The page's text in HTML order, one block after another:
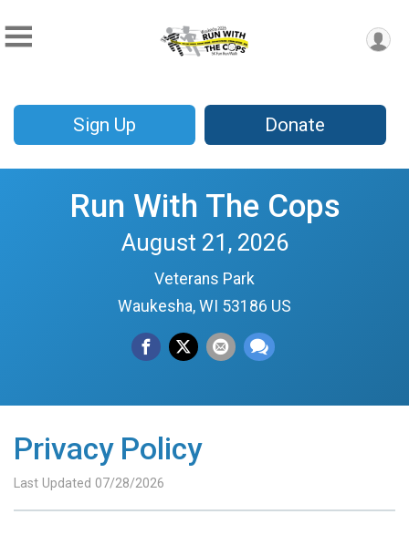
Sign Up Donate
Run With The Cops
August 21, 2026
Veterans Park
Waukesha, WI 53186 US
Privacy Policy
Last Updated 07/28/2026